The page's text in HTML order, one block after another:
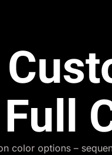
color options –